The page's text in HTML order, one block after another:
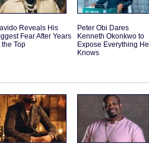
Reveals His
Fear After Years
the Top
Peter Obi Dares
Kenneth Okonkwo to
Expose Everything He
Knows